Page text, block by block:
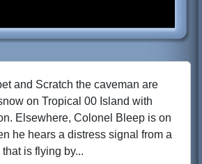
and Scratch the caveman are
on Tropical 00 Island with
Elsewhere, Colonel Bleep is on
he hears a distress signal from a
is flying by...